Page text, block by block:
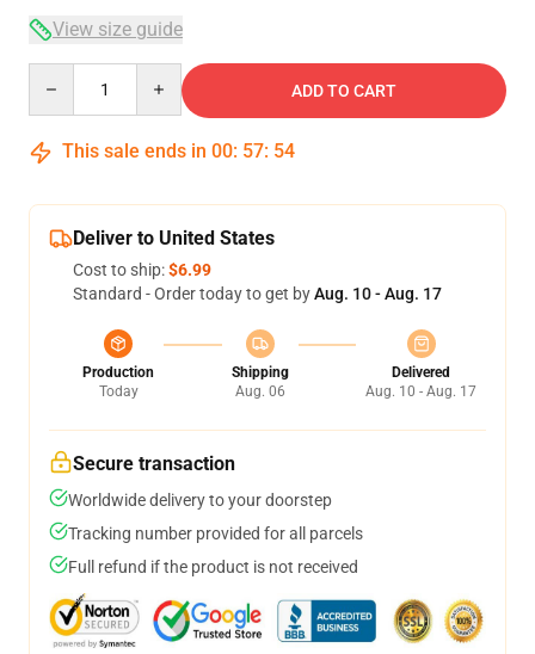
View size guide
ADD TO CART
This sale ends in 00: 57: 54
Deliver to United States
Cost to ship:$6.99
Standard - Order today to get byAug. 10 - Aug. 17
Production
Today
Shipping
Aug. 06
Delivered
Aug. 10 - Aug. 17
Secure transaction
Worldwide delivery to your doorstep
Tracking number provided for all parcels
Full refund if the product is not received